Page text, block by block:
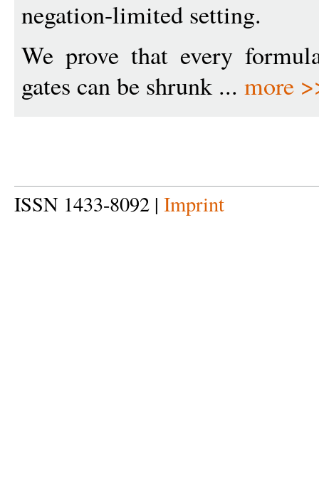
negation-limited setting.
We prove that every
gates can be shrunk ... more
ISSN 1433-8092 | Imprint